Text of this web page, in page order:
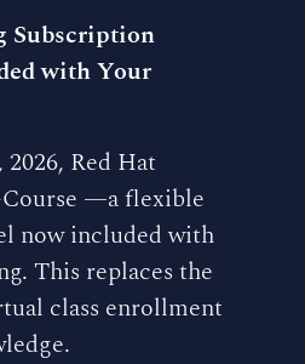
Subscription
with Your
Red Hat
—a flexible
now included with
This replaces the
class enrollment